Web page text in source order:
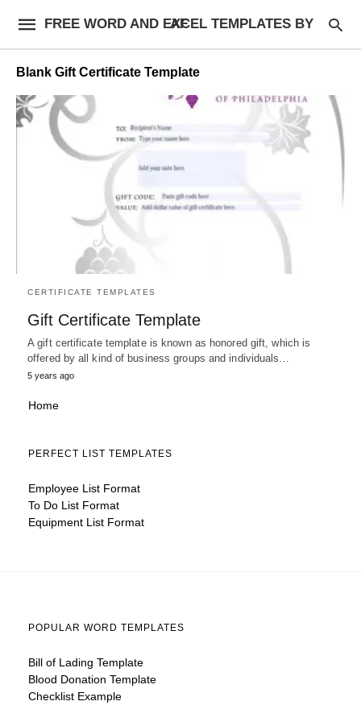
FREE WORD AND EXCEL TEMPLATES BY AF
Blank Gift Certificate Template
CERTIFICATE TEMPLATES
Gift Certificate Template
A gift certificate template is known as honored gift, which is
offered by all kind of business groups and individuals…
5 years ago
Home
PERFECT LIST TEMPLATES
Employee List Format
To Do List Format
Equipment List Format
POPULAR WORD TEMPLATES
Bill of Lading Template
Blood Donation Template
Checklist Example